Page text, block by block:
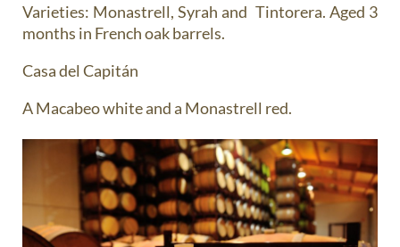
Varieties: Monastrell, Syrah and Tintorera. Aged 3
months in French oak barrels.
Casa del Capitán
A Macabeo white and a Monastrell red.